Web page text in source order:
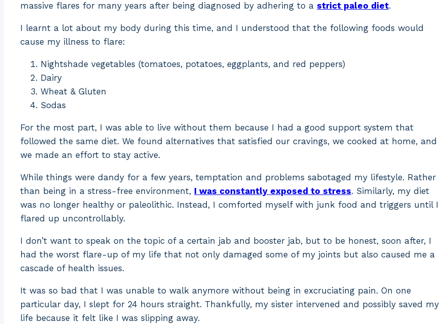
massive flares for many years after being diagnosed by adhering to a strict paleo diet.
I learnt a lot about my body during this time, and I understood that the following foods would
cause my illness to flare:
Nightshade vegetables (tomatoes, potatoes, eggplants, and red peppers)
Dairy
Wheat & Gluten
Sodas
For the most part, I was able to live without them because I had a good support system that
followed the same diet. We found alternatives that satisfied our cravings, we cooked at home, and
we made an effort to stay active.
While things were dandy for a few years, temptation and problems sabotaged my lifestyle. Rather
than being in a stress-free environment, I was constantly exposed to stress. Similarly, my diet
was no longer healthy or paleolithic. Instead, I comforted myself with junk food and triggers until I
flared up uncontrollably.
I don’t want to speak on the topic of a certain jab and booster jab, but to be honest, soon after, I
had the worst flare-up of my life that not only damaged some of my joints but also caused me a
cascade of health issues.
It was so bad that I was unable to walk anymore without being in excruciating pain. On one
particular day, I slept for 24 hours straight. Thankfully, my sister intervened and possibly saved my
life because it felt like I was slipping away.